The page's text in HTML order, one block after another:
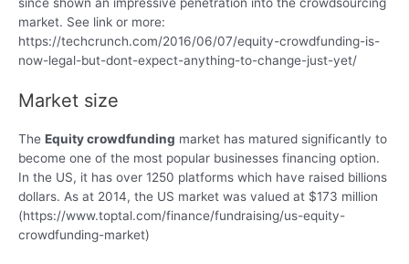
market. See link or more:
https://techcrunch.com/2016/06/07/equity-crowdfunding-is-
now-legal-but-dont-expect-anything-to-change-just-yet/
Market size
The Equity crowdfunding market has matured significantly to
become one of the most popular businesses financing option.
In the US, it has over 1250 platforms which have raised billions
dollars. As at 2014, the US market was valued at $173 million
(https://www.toptal.com/finance/fundraising/us-equity-
crowdfunding-market)